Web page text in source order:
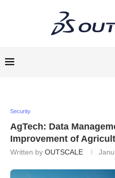
Security
AgTech: Data
Improvement of
Written by OUTSCALE